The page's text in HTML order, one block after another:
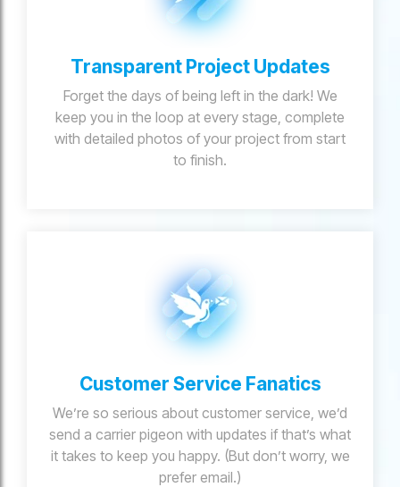
Transparent Project Updates
Forget the days of being left in the dark! We
keep you in the loop at every stage, complete
with detailed photos of your project from start
to finish.
Customer Service Fanatics
We’re so serious about customer service, we’d
send a carrier pigeon with updates if that’s what
it takes to keep you happy. (But don’t worry, we
prefer email.)